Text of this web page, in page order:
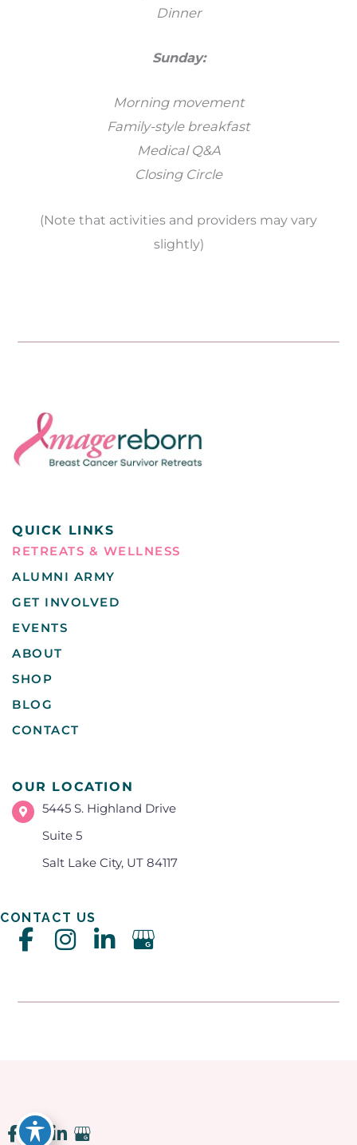
Dinner
Sunday:
Morning movement
Family-style breakfast
Medical Q&A
Closing Circle
(Note that activities and providers may vary
slightly)
QUICK LINKS
RETREATS & WELLNESS
ALUMNI ARMY
GET INVOLVED
EVENTS
ABOUT
SHOP
BLOG
CONTACT
OUR LOCATION
5445 S. Highland Drive
Suite 5
Salt Lake City, UT 84117
CONTACT US